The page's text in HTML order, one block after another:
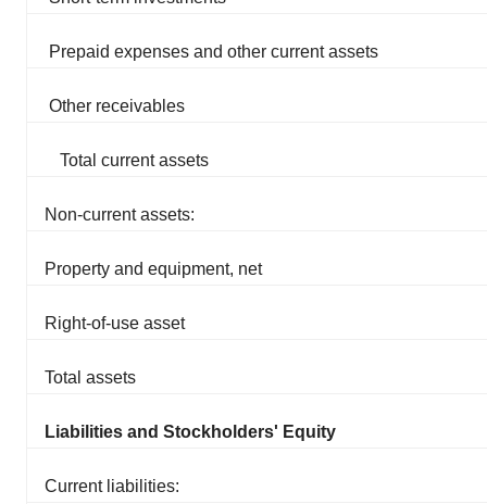
Prepaid expenses and other current assets
Other receivables
Total current assets
Non-current assets:
Property and equipment, net
Right-of-use asset
Total assets
Liabilities and Stockholders' Equity
Current liabilities: